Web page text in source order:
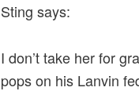
Sting says:
I don’t take her for
pops on his Lanvin